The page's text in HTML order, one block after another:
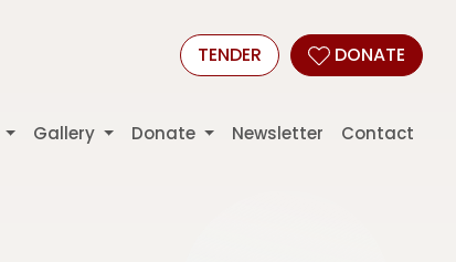
TENDER DONATE
Gallery Donate Newsletter Contact